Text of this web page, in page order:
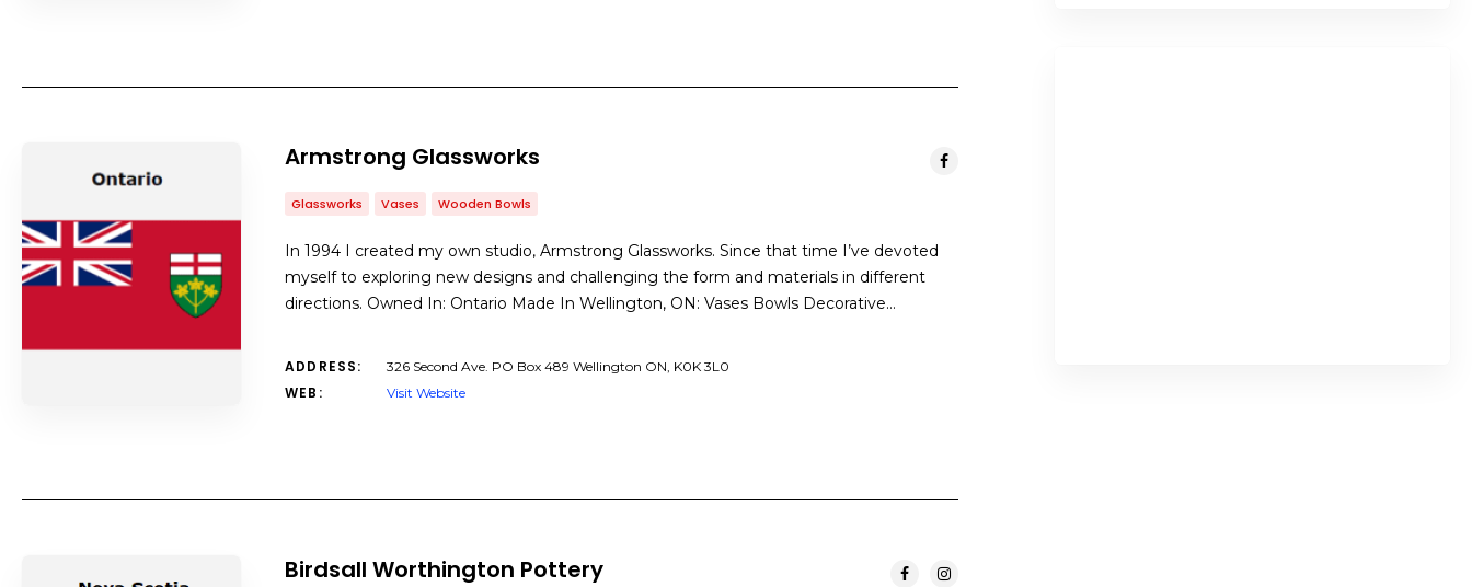
Armstrong Glassworks
Glassworks Vases Wooden Bowls
In 1994 I created my own studio, Armstrong Glassworks. Since that time I’ve devoted
myself to exploring new designs and challenging the form and materials in different
directions. Owned In: Ontario Made In Wellington, ON: Vases Bowls Decorative…
ADDRESS: 326 Second Ave. PO Box 489 Wellington ON, K0K 3L0
WEB: Visit Website
Birdsall Worthington Pottery